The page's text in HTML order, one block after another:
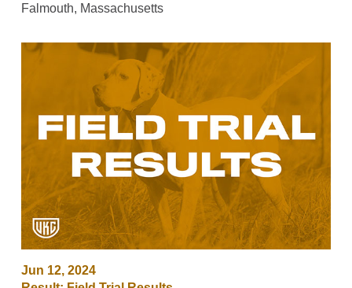
Falmouth, Massachusetts
Jun 12, 2024